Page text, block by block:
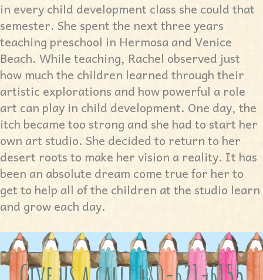
in every child development class she could that
semester. She spent the next three years
teaching preschool in Hermosa and Venice
Beach. While teaching, Rachel observed just
how much the children learned through their
artistic explorations and how powerful a role
art can play in child development. One day, the
itch became too strong and she had to start her
own art studio. She decided to return to her
desert roots to make her vision a reality. It has
been an absolute dream come true for her to
get to help all of the children at the studio learn
and grow each day.